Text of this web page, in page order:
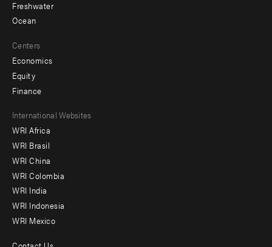
Freshwater
Ocean
Centers
Economics
Equity
Finance
Footer
menu
-
Offices
International Websites
WRI Africa
WRI Brasil
WRI China
WRI Colombia
WRI India
WRI Indonesia
WRI Mexico